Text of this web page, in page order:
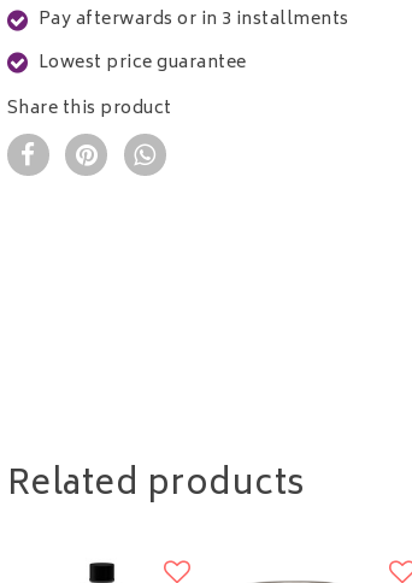
Pay afterwards or in 3 installments
Lowest price guarantee
Share this product
Related products